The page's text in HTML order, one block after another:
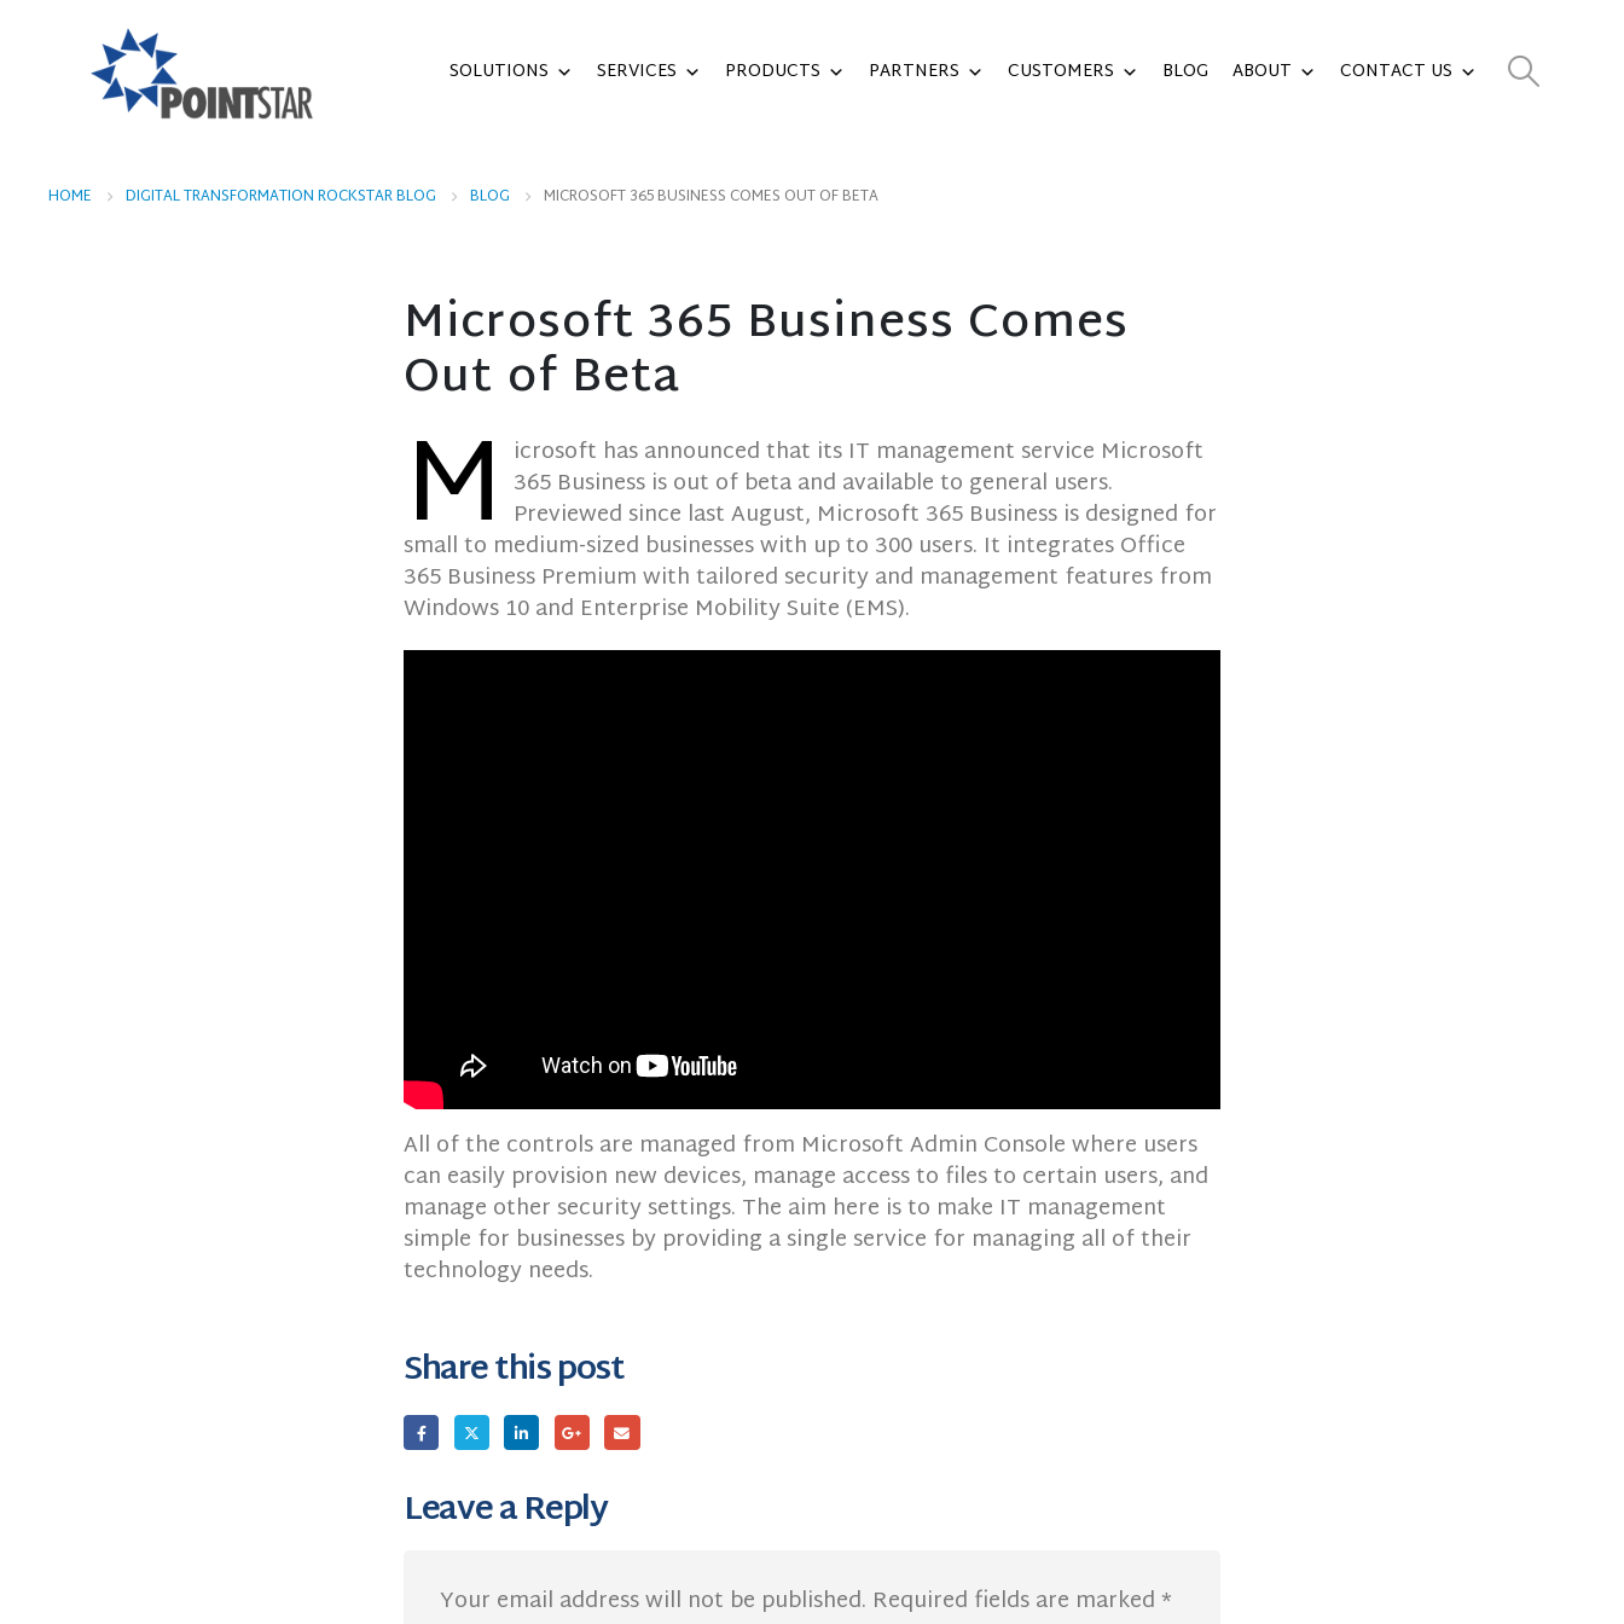
SOLUTIONS SERVICES PRODUCTS PARTNERS CUSTOMERS BLOG ABOUT CONTACT US
HOME DIGITAL TRANSFORMATION ROCKSTAR BLOG BLOG MICROSOFT 365 BUSINESS COMES OUT OF BETA
Microsoft 365 Business Comes
Out of Beta
M icrosoft has announced that its IT management service Microsoft
365 Business is out of beta and available to general users.
Previewed since last August, Microsoft 365 Business is designed for
small to medium-sized businesses with up to 300 users. It integrates Office
365 Business Premium with tailored security and management features from
Windows 10 and Enterprise Mobility Suite (EMS).
All of the controls are managed from Microsoft Admin Console where users
can easily provision new devices, manage access to files to certain users, and
manage other security settings. The aim here is to make IT management
simple for businesses by providing a single service for managing all of their
technology needs.
Share this post
Leave a Reply
Your email address will not be published. Required fields are marked *